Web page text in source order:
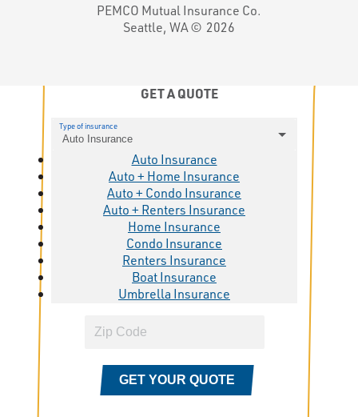
PEMCO Mutual Insurance Co.
Seattle, WA © 2026
GET A QUOTE
Type of insurance
Auto Insurance
Auto Insurance
Auto + Home Insurance
Auto + Condo Insurance
Auto + Renters Insurance
Home Insurance
Condo Insurance
Renters Insurance
Boat Insurance
Umbrella Insurance
GET YOUR QUOTE